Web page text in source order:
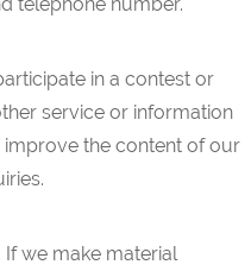
in a contest or
service or information
the content of our
we make material